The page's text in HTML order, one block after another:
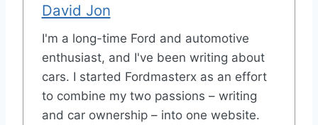
David Jon
I'm a long-time Ford and automotive
enthusiast, and I've been writing about
cars. I started Fordmasterx as an effort
to combine my two passions – writing
and car ownership – into one website.